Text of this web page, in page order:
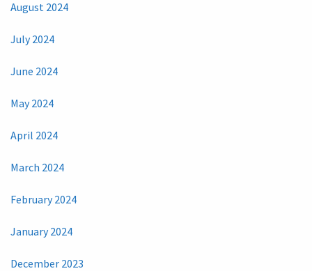
August 2024
July 2024
June 2024
May 2024
April 2024
March 2024
February 2024
January 2024
December 2023